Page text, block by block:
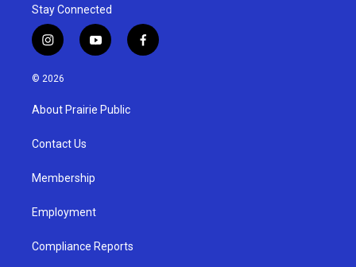
Stay Connected
i
n
s
a
g
a
y
o
u
b
f
a
© 2026
About Prairie Public
Contact Us
Membership
Employment
Compliance Reports